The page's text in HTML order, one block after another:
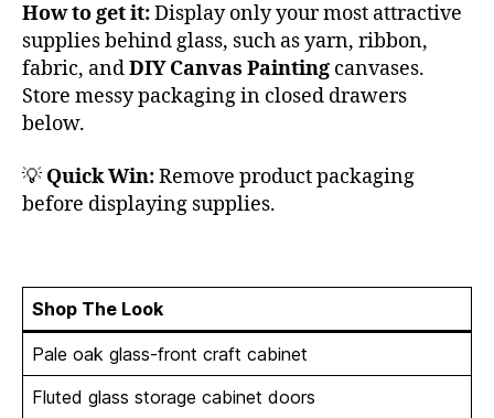
How to get it:Display only your most attractive
supplies behind glass, such as yarn, ribbon,
fabric, andDIY Canvas Painting canvases.
Store messy packaging in closed drawers
below.
💡 Quick Win:Remove product packaging
before displaying supplies.
Shop The Look
Pale oak glass-front craft cabinet
Fluted glass storage cabinet doors